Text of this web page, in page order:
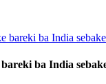
bareki ba India